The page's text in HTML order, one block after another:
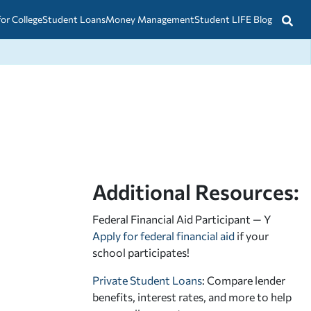
CollegeStudent LoansMoney ManagementStudent LIFE Blog
Additional Resources:
Federal Financial Aid Participant — Y
Apply for federal financial aid if your
school participates!
Private Student Loans: Compare lender
benefits, interest rates, and more to help